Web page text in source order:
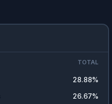
TOTAL
28.88%
26.67%